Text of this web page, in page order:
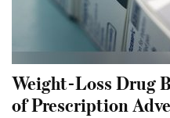
Weight-Loss Drug
of Prescription